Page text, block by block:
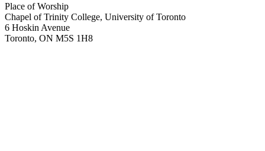
Place of Worship
Chapel of Trinity College, University of Toronto
6 Hoskin Avenue
Toronto, ON M5S 1H8